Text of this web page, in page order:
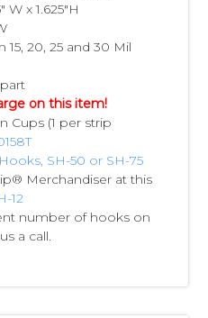
W x 1.625"H
20, 25 and 30 Mil
on this item!
Cups (1 per strip
SH-50 or SH-75
Merchandiser at this
12
number of hooks on
a call.